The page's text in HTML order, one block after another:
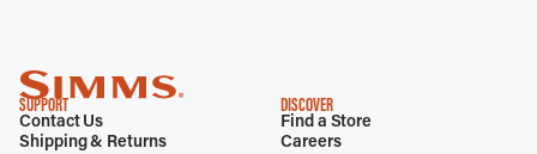
SUPPORT
Contact Us
Shipping & Returns
DISCOVER
Find a Store
Careers